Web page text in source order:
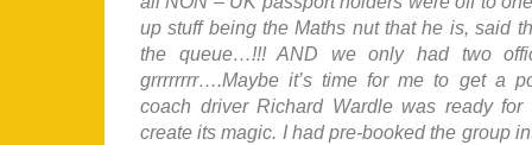
up stuff being the Maths nut that he is, said
the queue…!!! AND we only had two
grrrrrrrr….Maybe it’s time for me to get a
coach driver Richard Wardle was ready
create its magic. I had pre-booked the group